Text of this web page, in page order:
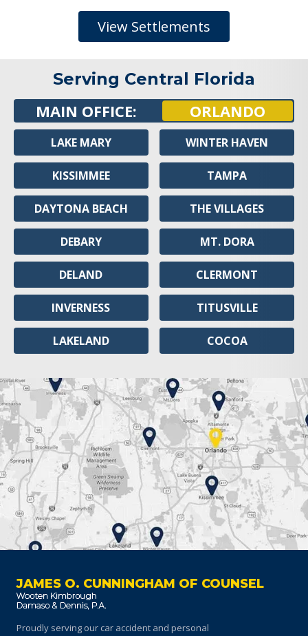
View Settlements
Serving Central Florida
MAIN OFFICE: ORLANDO
LAKE MARY
KISSIMMEE
DAYTONA BEACH
DEBARY
DELAND
INVERNESS
LAKELAND
WINTER HAVEN
TAMPA
THE VILLAGES
MT. DORA
CLERMONT
TITUSVILLE
COCOA
JAMES O. CUNNINGHAM OF COUNSEL
Proudly serving our car accident and personal